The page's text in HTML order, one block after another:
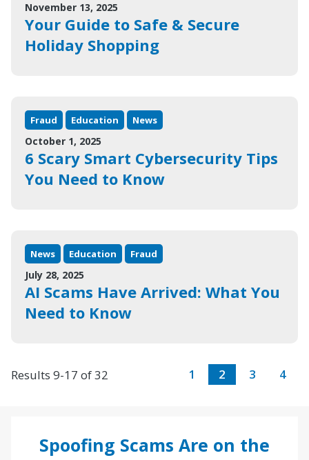
November 13, 2025
Your Guide to Safe & Secure
Holiday Shopping
Fraud Education News
October 1, 2025
6 Scary Smart Cybersecurity Tips
You Need to Know
News Education Fraud
July 28, 2025
AI Scams Have Arrived: What You
Need to Know
Results 9-17 of 32 1 2 3 4
Spoofing Scams Are on the